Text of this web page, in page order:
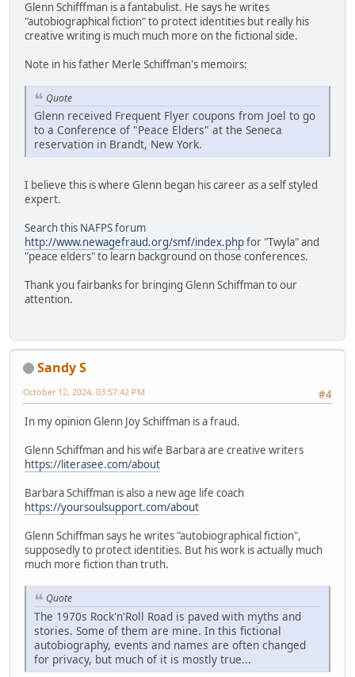
Glenn Schifffman is a fantabulist. He says he writes
"autobiographical fiction" to protect identities but really his
creative writing is much much more on the fictional side.
Note in his father Merle Schiffman's memoirs:
Quote
Glenn received Frequent Flyer coupons from Joel to go
to a Conference of "Peace Elders" at the Seneca
reservation in Brandt, New York.
I believe this is where Glenn began his career as a self styled
expert.
Search this NAFPS forum
http://www.newagefraud.org/smf/index.phpfor "Twyla" and
"peace elders" to learn background on those conferences.
Thank you fairbanks for bringing Glenn Schiffman to our
attention.
Sandy S
#4
October 12, 2024, 03:57:42 PM
In my opinion Glenn Joy Schiffman is a fraud.
Glenn Schiffman and his wife Barbara are creative writers
https://literasee.com/about
Barbara Schiffman is also a new age life coach
https://yoursoulsupport.com/about
Glenn Schiffman says he writes "autobiographical fiction",
supposedly to protect identities. But his work is actually much
much more fiction than truth.
Quote
The 1970s Rock'n'Roll Road is paved with myths and
stories. Some of them are mine. In this fictional
autobiography, events and names are often changed
for privacy, but much of it is mostly true...